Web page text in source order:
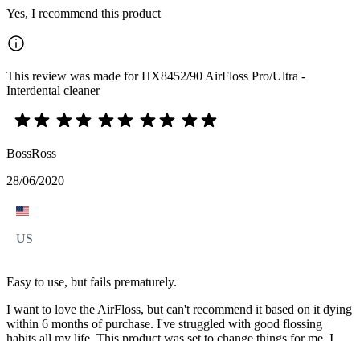
Yes, I recommend this product
This review was made for HX8452/90 AirFloss Pro/Ultra -
Interdental cleaner
BossRoss
28/06/2020
US
Easy to use, but fails prematurely.
I want to love the AirFloss, but can't recommend it based on it dying
within 6 months of purchase. I've struggled with good flossing
habits all my life. This product was set to change things for me. I